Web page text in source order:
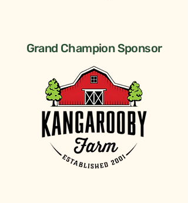
Grand Champion Sponsor